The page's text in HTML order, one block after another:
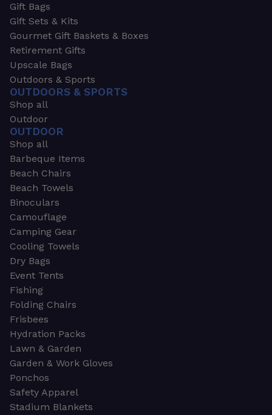
Gift Bags
Gift Sets & Kits
Gourmet Gift Baskets & Boxes
Retirement Gifts
Upscale Bags
Outdoors & Sports
OUTDOORS & SPORTS
Shop all
Outdoor
OUTDOOR
Shop all
Barbeque Items
Beach Chairs
Beach Towels
Binoculars
Camouflage
Camping Gear
Cooling Towels
Dry Bags
Event Tents
Fishing
Folding Chairs
Frisbees
Hydration Packs
Lawn & Garden
Garden & Work Gloves
Ponchos
Safety Apparel
Stadium Blankets